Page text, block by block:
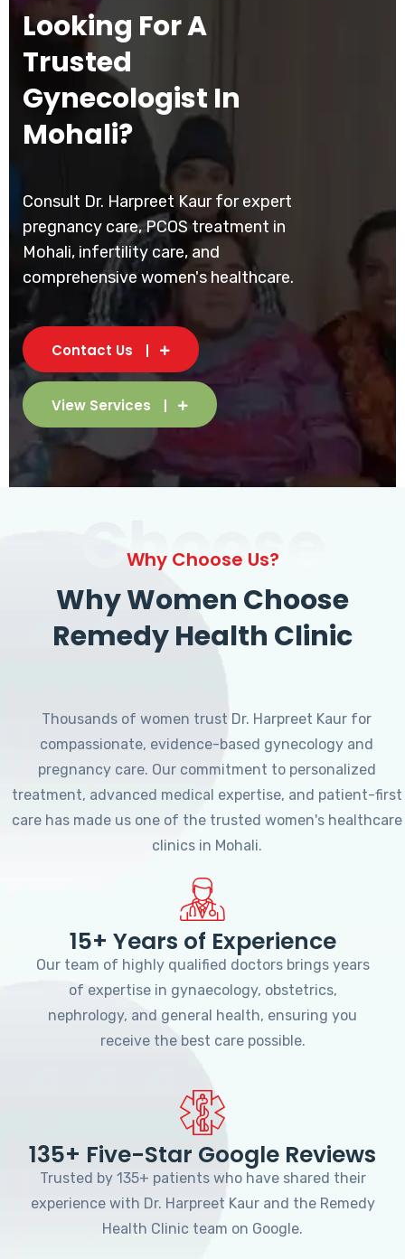
Looking For A
Trusted
Gynecologist In
Mohali?
Consult Dr. Harpreet Kaur for expert
pregnancy care, PCOS treatment in
Mohali, infertility care, and
comprehensive women's healthcare.
Contact Us
View Services
Choose
Why Choose Us?
Why Women Choose
Remedy Health Clinic
Thousands of women trust Dr. Harpreet Kaur for
compassionate, evidence-based gynecology and
pregnancy care. Our commitment to personalized
treatment, advanced medical expertise, and patient-first
care has made us one of the trusted women's healthcare
clinics in Mohali.
15+ Years of Experience
Our team of highly qualified doctors brings years
of expertise in gynaecology, obstetrics,
nephrology, and general health, ensuring you
receive the best care possible.
135+ Five-Star Google Reviews
Trusted by 135+ patients who have shared their
experience with Dr. Harpreet Kaur and the Remedy
Health Clinic team on Google.